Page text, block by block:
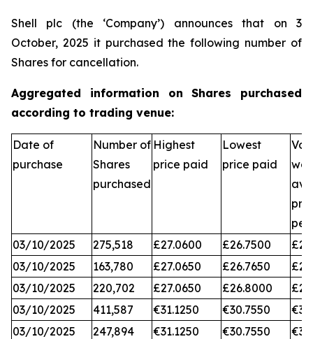
Shell plc (the ‘Company’) announces that on 3
October, 2025 it purchased the following number of
Shares for cancellation.
Aggregated information on Shares purchased
according to trading venue:
Date of
purchase
Number of
Shares
purchased
Highest
price paid
Lowest
price paid
per
03/10/2025
275,518 £27.0600 £26.7500
03/10/2025
163,780 £27.0650 £26.7650
03/10/2025
220,702 £27.0650 £26.8000
03/10/2025
411,587 €31.1250 €30.7550
03/10/2025
247,894 €31.1250 €30.7550